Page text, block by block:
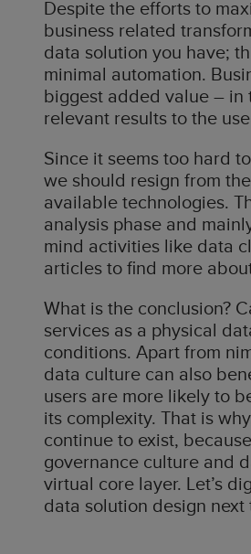
Despite the efforts to
business related
data solution you have;
minimal automation.
biggest added value – in
relevant results to the
Since it seems too hard
we should resign from
available technologies.
analysis phase and
mind activities like data
articles to find more
What is the conclusion?
services as a physical
conditions. Apart from
data culture can also
users are more likely to
its complexity. That is
continue to exist,
governance culture and
virtual core layer. Let’s
data solution design next